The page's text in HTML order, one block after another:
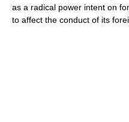
as a radical power intent on
to affect the conduct of its